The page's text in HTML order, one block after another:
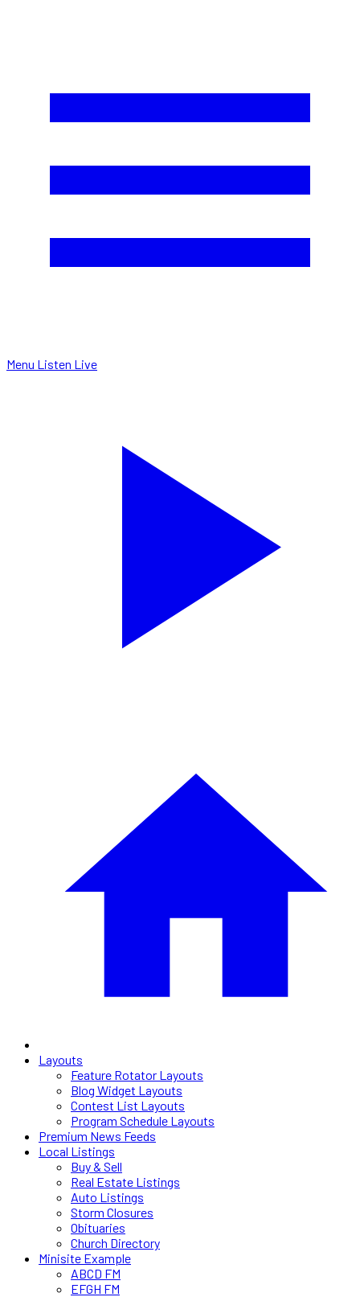
Menu Listen Live
Layouts
Feature Rotator Layouts
Blog Widget Layouts
Contest List Layouts
Program Schedule Layouts
Premium News Feeds
Local Listings
Buy & Sell
Real Estate Listings
Auto Listings
Storm Closures
Obituaries
Church Directory
Minisite Example
ABCD FM
EFGH FM